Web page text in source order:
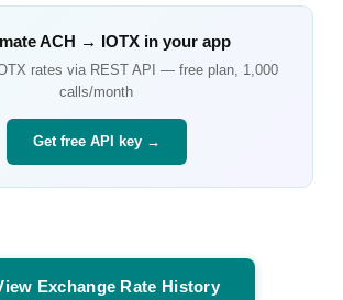
ACH → IOTX in your app
rates via REST API — free plan, 1,000
calls/month
Get free API key →
Exchange Rate History